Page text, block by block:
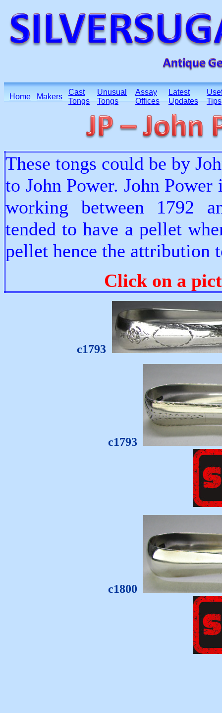
Home Makers
Cast
Tongs
Unusual
Tongs
Assay
Offices
Latest
Updates
Tips
These tongs could be by
to John Power. John
working between 1792
tended to have a pellet
pellet hence the attribution
Click on a
c1793
c1793
c1800